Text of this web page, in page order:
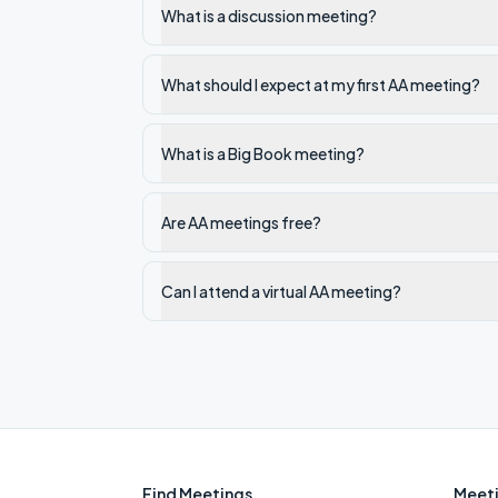
What is a discussion meeting?
What should I expect at my first AA meeting?
What is a Big Book meeting?
Are AA meetings free?
Can I attend a virtual AA meeting?
Find Meetings